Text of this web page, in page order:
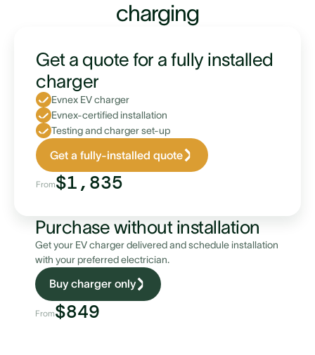
charging
Get a quote for a fully installed
charger
Evnex EV charger
Evnex-certified installation
Testing and charger set-up
Get a fully-installed quote
From$1,835
Purchase without installation
Get your EV charger delivered and schedule installation
with your preferred electrician.
Buy charger only
From$849